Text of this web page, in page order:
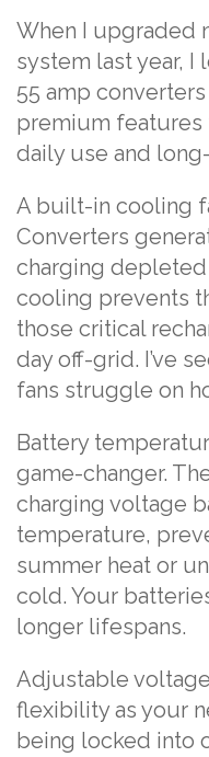
When I upgraded
system last year,
55 amp
premium features
daily use and
A built-in cooling
Converters
charging
cooling prevents
those critical
day off-grid. I’ve
fans struggle on
Battery
game-changer.
charging voltage
temperature,
summer heat or
cold. Your
longer lifespans.
Adjustable
flexibility as your
being locked into